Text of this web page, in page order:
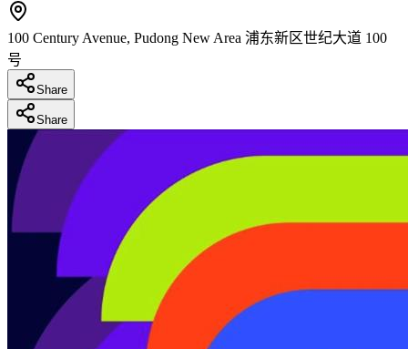
100 Century Avenue, Pudong New Area 浦东新区世纪大道 100
号
Share
Share